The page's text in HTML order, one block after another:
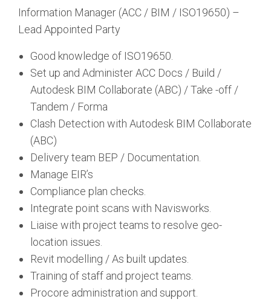
Information Manager (ACC / BIM / ISO19650) –
Lead Appointed Party
Good knowledge of ISO19650.
Set up and Administer ACC Docs / Build /
Autodesk BIM Collaborate (ABC) / Take -off /
Tandem / Forma
Clash Detection with Autodesk BIM Collaborate
(ABC)
Delivery team BEP / Documentation.
Manage EIR’s
Compliance plan checks.
Integrate point scans with Navisworks.
Liaise with project teams to resolve geo-
location issues.
Revit modelling / As built updates.
Training of staff and project teams.
Procore administration and support.